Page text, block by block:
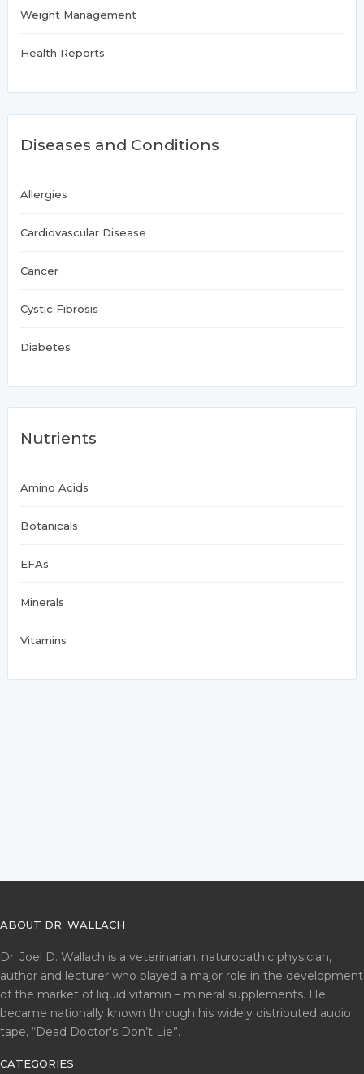
Weight Management
Health Reports
Diseases and Conditions
Allergies
Cardiovascular Disease
Cancer
Cystic Fibrosis
Diabetes
Nutrients
Amino Acids
Botanicals
EFAs
Minerals
Vitamins
ABOUT DR. WALLACH
Dr. Joel D. Wallach is a veterinarian, naturopathic physician,
author and lecturer who played a major role in the development
of the market of liquid vitamin – mineral supplements. He
became nationally known through his widely distributed audio
tape, “Dead Doctor's Don’t Lie”.
CATEGORIES